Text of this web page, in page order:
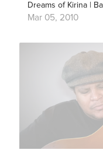
Dreams of Kirina |
Mar 05, 2010